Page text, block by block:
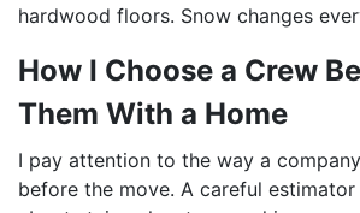
hardwood floors. Snow changes
How I Choose a Crew
Them With a Home
I pay attention to the way a
before the move. A careful